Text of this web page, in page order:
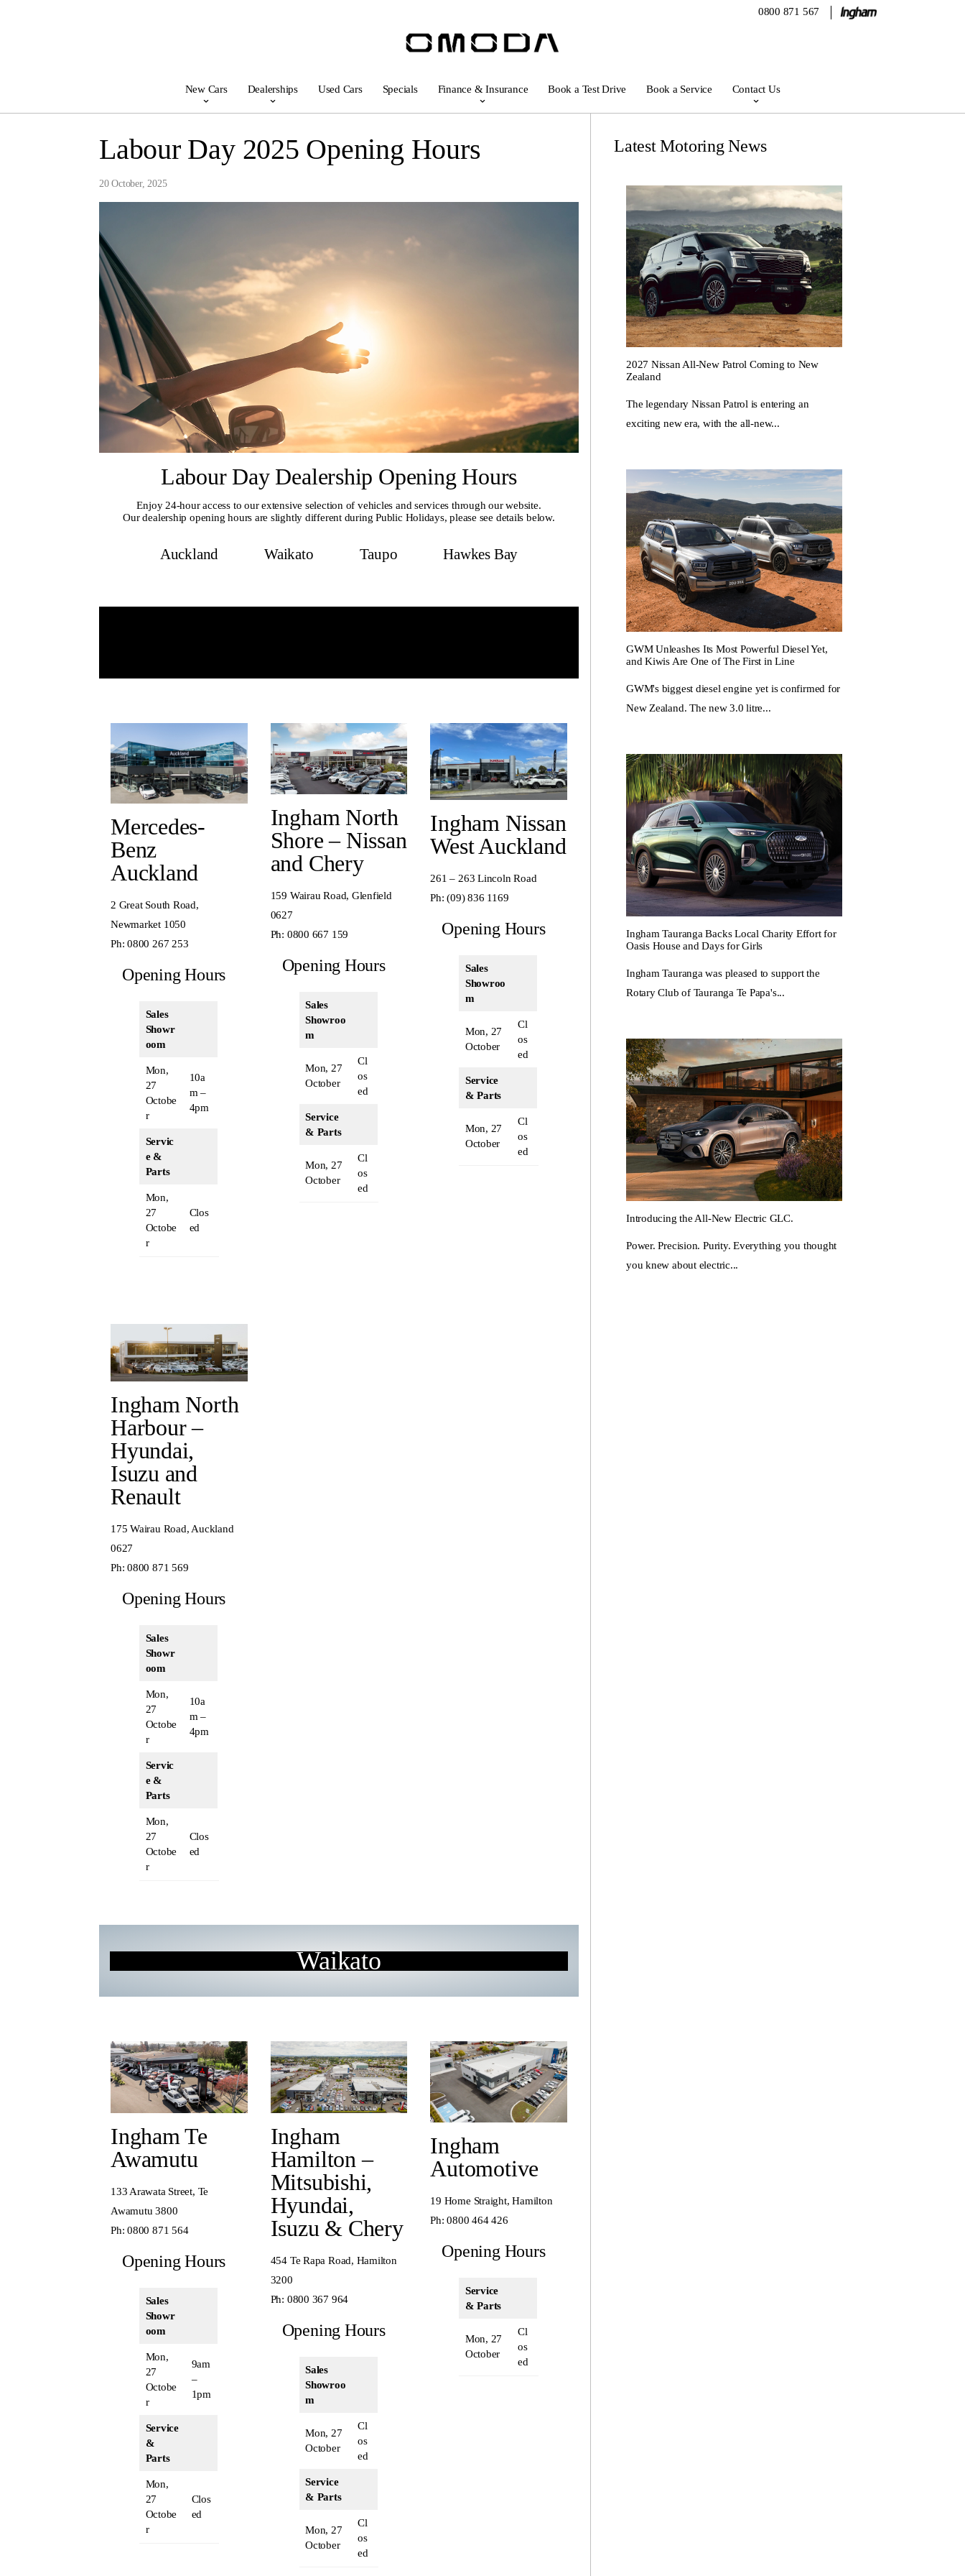
0800 871 567
New Cars Dealerships Used Cars Specials Finance & Insurance Book a Test Drive Book a Service Contact Us
Labour Day 2025 Opening Hours
20 October, 2025
Labour Day Dealership Opening Hours
Enjoy 24-hour access to our extensive selection of vehicles and services through our website.
Our dealership opening hours are slightly different during Public Holidays, please see details below.
Auckland Waikato Taupo Hawkes Bay
Mercedes-
Benz
Auckland
2 Great South Road,
Newmarket 1050
Ph:0800 267 253
Opening Hours
Sales
Showr
oom
Mon,
27
Octobe
r
10a
m –
4pm
Servic
e &
Parts
Mon,
27
Octobe
r
Clos
ed
Ingham North
Shore – Nissan
and Chery
159 Wairau Road, Glenfield
0627
Ph: 0800 667 159
Opening Hours
Sales
Showroo
m
Mon, 27
October
Cl
os
ed
Service
& Parts
Mon, 27
October
Cl
os
ed
Ingham Nissan
West Auckland
261 – 263 Lincoln Road
Ph:(09) 836 1169
Opening Hours
Sales
Showroo
m
Mon, 27
October
Cl
os
ed
Service
& Parts
Mon, 27
October
Cl
os
ed
Ingham North
Harbour –
Hyundai,
Isuzu and
Renault
175 Wairau Road, Auckland
0627
Ph:0800 871 569
Opening Hours
Sales
Showr
oom
Mon,
27
Octobe
r
10a
m –
4pm
Servic
e &
Parts
Mon,
27
Octobe
r
Clos
ed
Waikato
Ingham Te
Awamutu
133 Arawata Street, Te
Awamutu 3800
Ph:0800 871 564
Opening Hours
Sales
Showr
oom
Mon,
27
Octobe
r
9am
–
1pm
Service
&
Parts
Mon,
27
Octobe
r
Clos
ed
Ingham
Hamilton –
Mitsubishi,
Hyundai,
Isuzu & Chery
454 Te Rapa Road, Hamilton
3200
Ph: 0800 367 964
Opening Hours
Sales
Showroo
m
Mon, 27
October
Cl
os
ed
Service
& Parts
Mon, 27
October
Cl
os
ed
Ingham
Automotive
19 Home Straight, Hamilton
Ph:0800 464 426
Opening Hours
Service
& Parts
Mon, 27
October
Cl
os
ed
Latest Motoring News
2027 Nissan All-New Patrol Coming to New
Zealand
The legendary Nissan Patrol is entering an
exciting new era, with the all-new...
GWM Unleashes Its Most Powerful Diesel Yet,
and Kiwis Are One of The First in Line
GWM's biggest diesel engine yet is confirmed for
New Zealand. The new 3.0 litre...
Ingham Tauranga Backs Local Charity Effort for
Oasis House and Days for Girls
Ingham Tauranga was pleased to support the
Rotary Club of Tauranga Te Papa's...
Introducing the All-New Electric GLC.
Power. Precision. Purity. Everything you thought
you knew about electric...